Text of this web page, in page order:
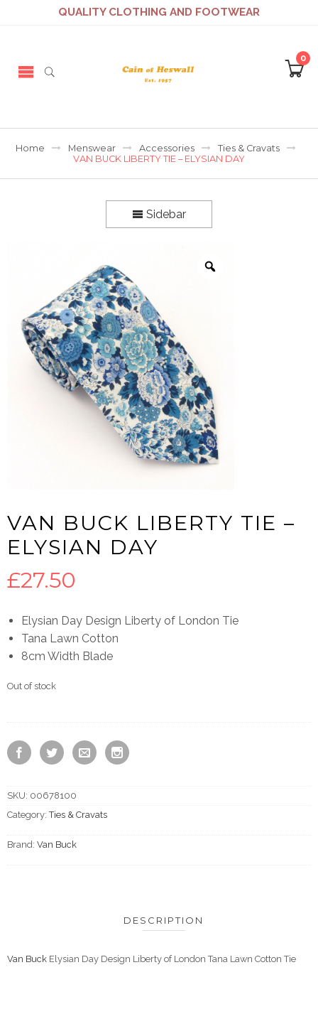
QUALITY CLOTHING AND FOOTWEAR
0
Home Menswear Accessories
Ties & Cravats
VAN BUCK LIBERTY TIE – ELYSIAN DAY
Sidebar
VAN BUCK LIBERTY TIE –
ELYSIAN DAY
£27.50
Elysian Day Design Liberty of London Tie
Tana Lawn Cotton
8cm Width Blade
Out of stock
SKU: 00678100
Category:Ties & Cravats
Brand: Van Buck
DESCRIPTION
Van Buck Elysian Day Design Liberty of London Tana Lawn Cotton Tie